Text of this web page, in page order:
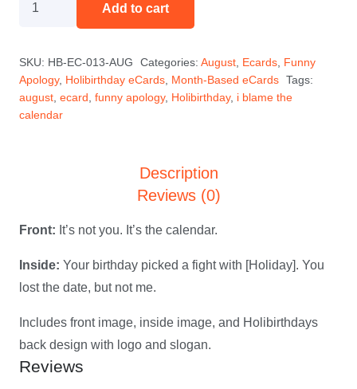
Calendar
—
August
Add to cart
SKU: HB-EC-013-AUG Categories: August, Ecards, Funny
Apology, Holibirthday eCards Month-Based eCards Tags:
august ecard funny apology, Holibirthday, i blame the
calendar
Description
Reviews (0)
Front: It’s not you. It’s the calendar.
Inside: Your birthday picked a fight with [Holiday]. You
lost the date, but not me.
Includes front image, inside image, and Holibirthdays
back design with logo and slogan.
Reviews